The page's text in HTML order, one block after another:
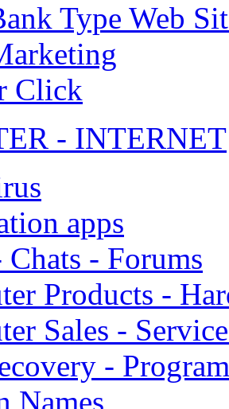
Type Web
Click
- INTERNET
apps
- Forums
Products -
Sales -
-
Names